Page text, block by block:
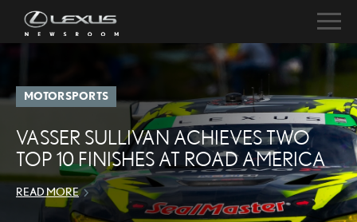
MOTORSPORTS
VASSER SULLIVAN ACHIEVES TWO
TOP 10 FINISHES AT ROAD AMERICA
READ MORE